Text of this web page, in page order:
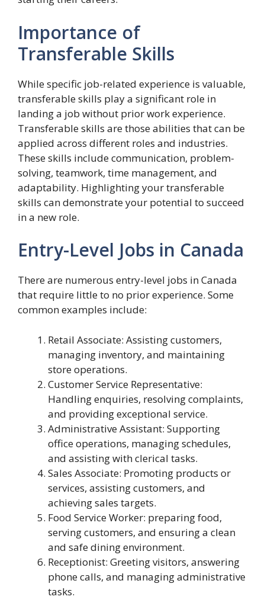
Importance of
Transferable Skills
While specific job-related experience is valuable,
transferable skills play a significant role in
landing a job without prior work experience.
Transferable skills are those abilities that can be
applied across different roles and industries.
These skills include communication, problem-
solving, teamwork, time management, and
adaptability. Highlighting your transferable
skills can demonstrate your potential to succeed
in a new role.
Entry-Level Jobs in Canada
There are numerous entry-level jobs in Canada
that require little to no prior experience. Some
common examples include:
Retail Associate: Assisting customers,
managing inventory, and maintaining
store operations.
Customer Service Representative:
Handling enquiries, resolving complaints,
and providing exceptional service.
Administrative Assistant: Supporting
office operations, managing schedules,
and assisting with clerical tasks.
Sales Associate: Promoting products or
services, assisting customers, and
achieving sales targets.
Food Service Worker: preparing food,
serving customers, and ensuring a clean
and safe dining environment.
Receptionist: Greeting visitors, answering
phone calls, and managing administrative
tasks.